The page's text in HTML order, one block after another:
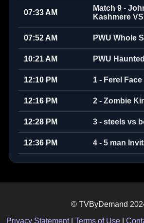
07:33 AM
Match 9 -
Kashmere
07:52 AM PWU Whole
10:21 AM PWU
12:10 PM 1 - Ferel
12:16 PM 2 - Zombie
12:28 PM 3 - steels vs
12:36 PM 4 - 5 man
© TVByDemand
Privacy Statement| Terms of Use|